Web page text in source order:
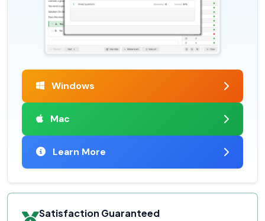
Windows
Mac
Learn More
Satisfaction Guaranteed